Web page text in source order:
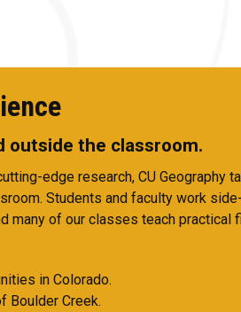
outside the classroom.
edge research, CU Geography
Students and faculty work
many of our classes teach practical
in Colorado.
Boulder Creek.